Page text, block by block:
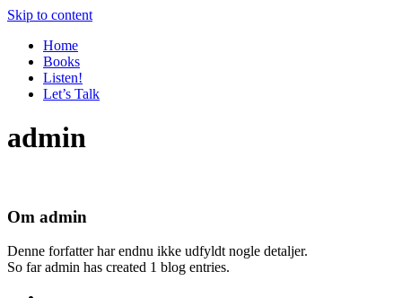
Skip to content
Home
Books
Listen!
Let’s Talk
admin
Om admin
Denne forfatter har endnu ikke udfyldt nogle detaljer.
So far admin has created 1 blog entries.